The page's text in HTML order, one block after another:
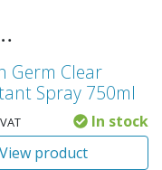
Germ Clear
Spray 750ml
In stock
View product